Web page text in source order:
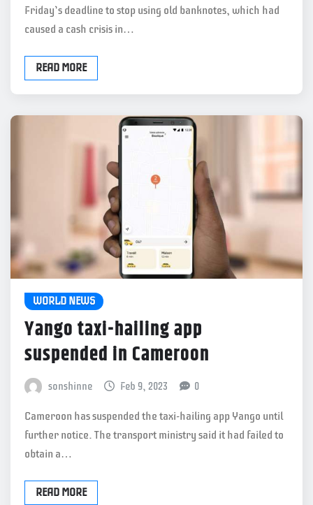
Friday’s deadline to stop using old banknotes, which had
caused a cash crisis in…
READ MORE
WORLD NEWS
Yango taxi-hailing app
suspended in Cameroon
sonshinne Feb 9, 2023 0
Cameroon has suspended the taxi-hailing app Yango until
further notice. The transport ministry said it had failed to
obtain a…
READ MORE